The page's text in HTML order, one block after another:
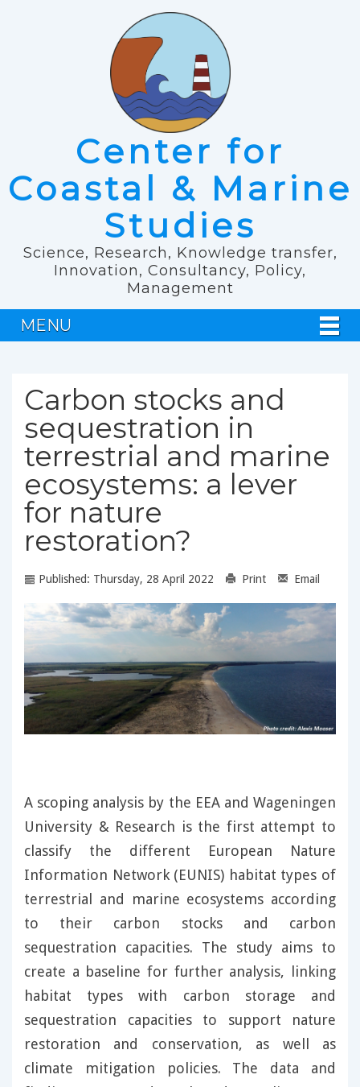
Center for
Coastal & Marine
Studies
Science, Research, Knowledge transfer,
Innovation, Consultancy, Policy,
Management
MENU
Carbon stocks and
sequestration in
terrestrial and marine
ecosystems: a lever
for nature
restoration?
Published: Thursday, 28 April 2022 Print Email
A scoping analysis by the EEA and Wageningen
University & Research is the first attempt to
classify the different European Nature
Information Network (EUNIS) habitat types of
terrestrial and marine ecosystems according
to their carbon stocks and carbon
sequestration capacities. The study aims to
create a baseline for further analysis, linking
habitat types with carbon storage and
sequestration capacities to support nature
restoration and conservation, as well as
climate mitigation policies. The data and